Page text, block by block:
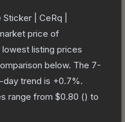
Sticker | CeRq |
price of
lowest listing prices
below. The 7-
trend is +0.7%.
range from $0.80 () to